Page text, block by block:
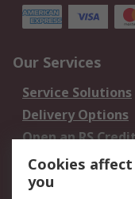
Our Services
Service Solutions
Delivery Options
Open an RS
Account
Scheduled Orders
Cookies
you